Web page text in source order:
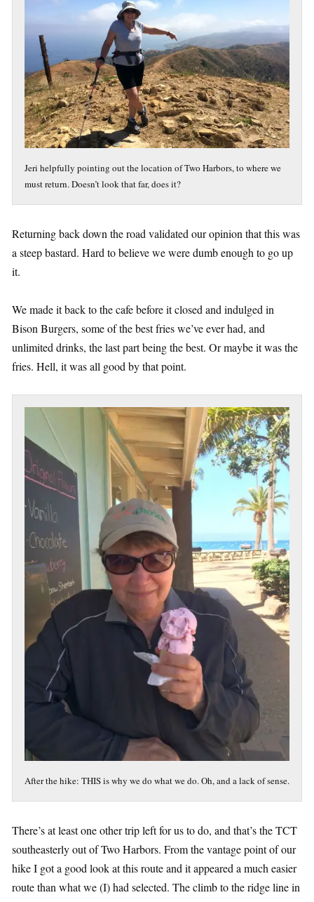
Jeri helpfully pointing out the location of Two Harbors, to where we
must return. Doesn’t look that far, does it?
Returning back down the road validated our opinion that this was
a steep bastard. Hard to believe we were dumb enough to go up
it.
We made it back to the cafe before it closed and indulged in
Bison Burgers, some of the best fries we’ve ever had, and
unlimited drinks, the last part being the best. Or maybe it was the
fries. Hell, it was all good by that point.
After the hike: THIS is why we do what we do. Oh, and a lack of sense.
There’s at least one other trip left for us to do, and that’s the TCT
southeasterly out of Two Harbors. From the vantage point of our
hike I got a good look at this route and it appeared a much easier
route than what we (I) had selected. The climb to the ridge line in